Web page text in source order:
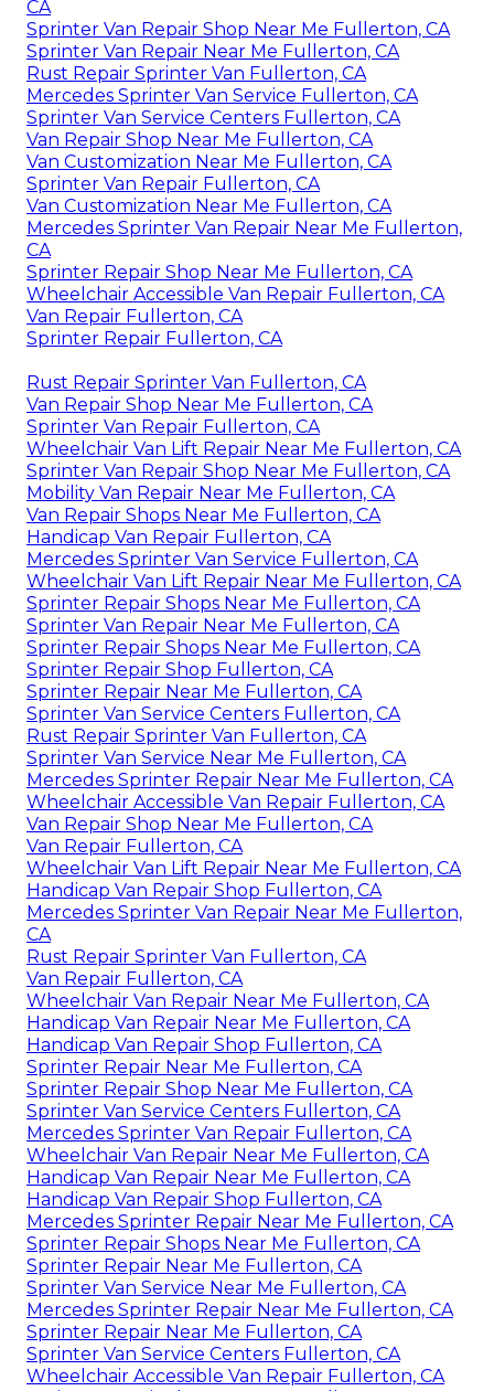
CA
Sprinter Van Repair Shop Near Me Fullerton, CA
Sprinter Van Repair Near Me Fullerton, CA
Rust Repair Sprinter Van Fullerton, CA
Mercedes Sprinter Van Service Fullerton, CA
Sprinter Van Service Centers Fullerton, CA
Van Repair Shop Near Me Fullerton, CA
Van Customization Near Me Fullerton, CA
Sprinter Van Repair Fullerton, CA
Van Customization Near Me Fullerton, CA
Mercedes Sprinter Van Repair Near Me Fullerton,
CA
Sprinter Repair Shop Near Me Fullerton, CA
Wheelchair Accessible Van Repair Fullerton, CA
Van Repair Fullerton, CA
Sprinter Repair Fullerton, CA
Rust Repair Sprinter Van Fullerton, CA
Van Repair Shop Near Me Fullerton, CA
Sprinter Van Repair Fullerton, CA
Wheelchair Van Lift Repair Near Me Fullerton, CA
Sprinter Van Repair Shop Near Me Fullerton, CA
Mobility Van Repair Near Me Fullerton, CA
Van Repair Shops Near Me Fullerton, CA
Handicap Van Repair Fullerton, CA
Mercedes Sprinter Van Service Fullerton, CA
Wheelchair Van Lift Repair Near Me Fullerton, CA
Sprinter Repair Shops Near Me Fullerton, CA
Sprinter Van Repair Near Me Fullerton, CA
Sprinter Repair Shops Near Me Fullerton, CA
Sprinter Repair Shop Fullerton, CA
Sprinter Repair Near Me Fullerton, CA
Sprinter Van Service Centers Fullerton, CA
Rust Repair Sprinter Van Fullerton, CA
Sprinter Van Service Near Me Fullerton, CA
Mercedes Sprinter Repair Near Me Fullerton, CA
Wheelchair Accessible Van Repair Fullerton, CA
Van Repair Shop Near Me Fullerton, CA
Van Repair Fullerton, CA
Wheelchair Van Lift Repair Near Me Fullerton, CA
Handicap Van Repair Shop Fullerton, CA
Mercedes Sprinter Van Repair Near Me Fullerton,
CA
Rust Repair Sprinter Van Fullerton, CA
Van Repair Fullerton, CA
Wheelchair Van Repair Near Me Fullerton, CA
Handicap Van Repair Near Me Fullerton, CA
Handicap Van Repair Shop Fullerton, CA
Sprinter Repair Near Me Fullerton, CA
Sprinter Repair Shop Near Me Fullerton, CA
Sprinter Van Service Centers Fullerton, CA
Mercedes Sprinter Van Repair Fullerton, CA
Wheelchair Van Repair Near Me Fullerton, CA
Handicap Van Repair Near Me Fullerton, CA
Handicap Van Repair Shop Fullerton, CA
Mercedes Sprinter Repair Near Me Fullerton, CA
Sprinter Repair Shops Near Me Fullerton, CA
Sprinter Repair Near Me Fullerton, CA
Sprinter Van Service Near Me Fullerton, CA
Mercedes Sprinter Repair Near Me Fullerton, CA
Sprinter Repair Near Me Fullerton, CA
Sprinter Van Service Centers Fullerton, CA
Wheelchair Accessible Van Repair Fullerton, CA